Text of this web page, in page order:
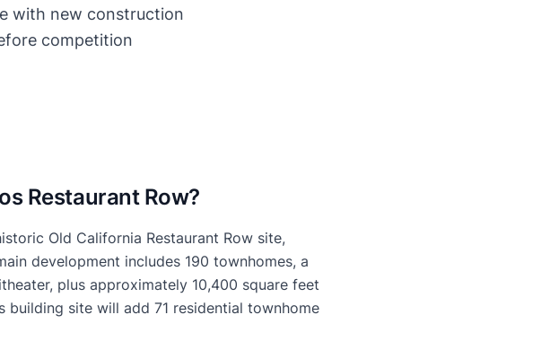
with new construction
competition
Restaurant Row?
Old California Restaurant Row site,
development includes 190 townhomes, a
plus approximately 10,400 square feet
site will add 71 residential townhome